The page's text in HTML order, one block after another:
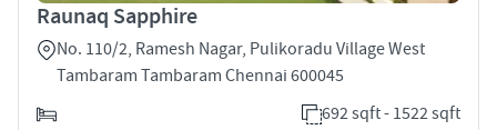
Raunaq Sapphire
No. 110/2, Ramesh Nagar, Pulikoradu Village West
Tambaram Tambaram Chennai 600045
692 sqft - 1522 sqft